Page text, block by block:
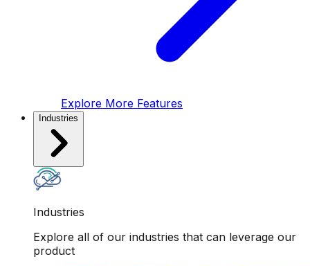
Explore More Features
Industries
Industries
Explore all of our industries that can leverage our
product